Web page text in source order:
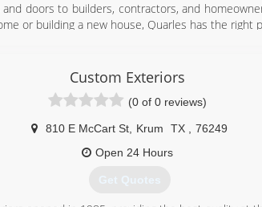
doors to builders, contractors, and
or building a new house, Quarles has the right
prides itself on providing the highest quality
Custom Exteriors
(0 of 0 reviews)
810 E McCart St Krum TX
76249
Open 24 Hours
Get Quotes